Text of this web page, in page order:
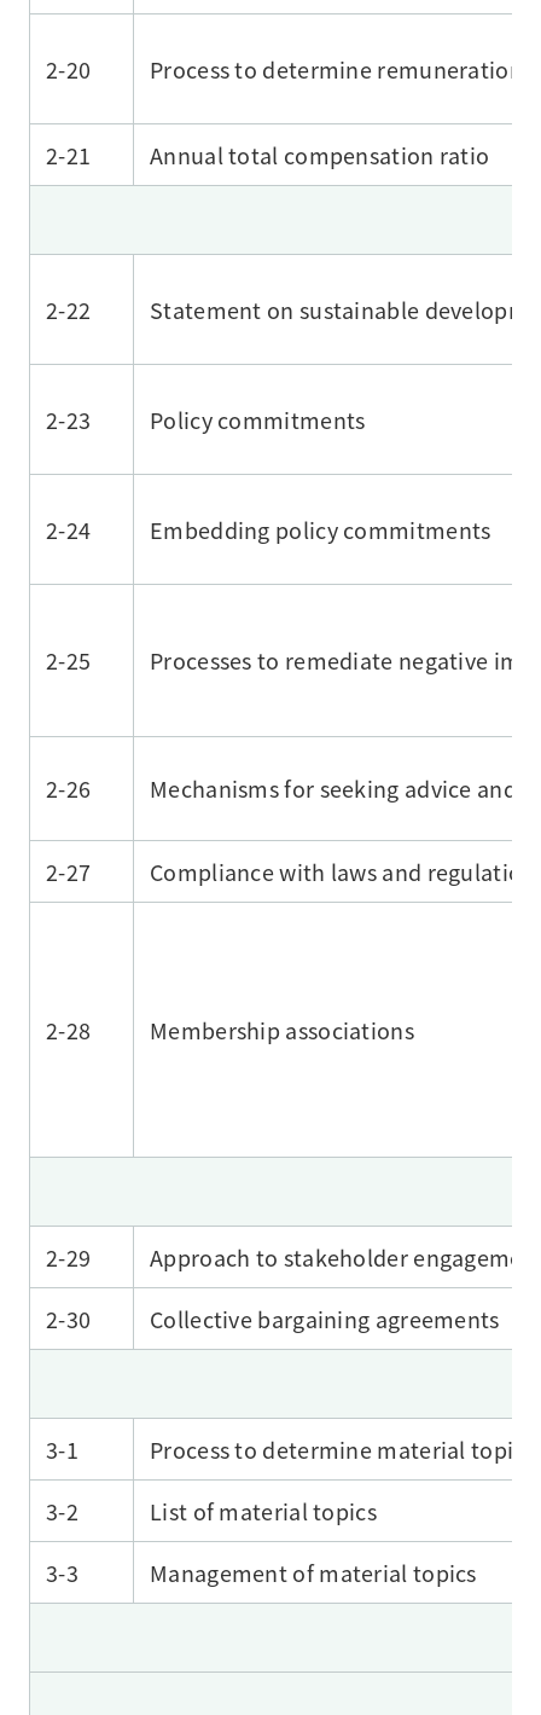
2-20 Process to determine remuneration
2-21 Annual total compensation ratio
2-22 Statement on sustainable
2-23 Policy commitments
2-24 Embedding policy commitments
2-25 Processes to remediate negative
2-26 Mechanisms for seeking advice and
2-27 Compliance with laws and
2-28 Membership associations
2-29
Approach to stakeholder
2-30
Collective bargaining agreements
3-1
Process to determine material topics
3-2
List of material topics
3-3
Management of material topics